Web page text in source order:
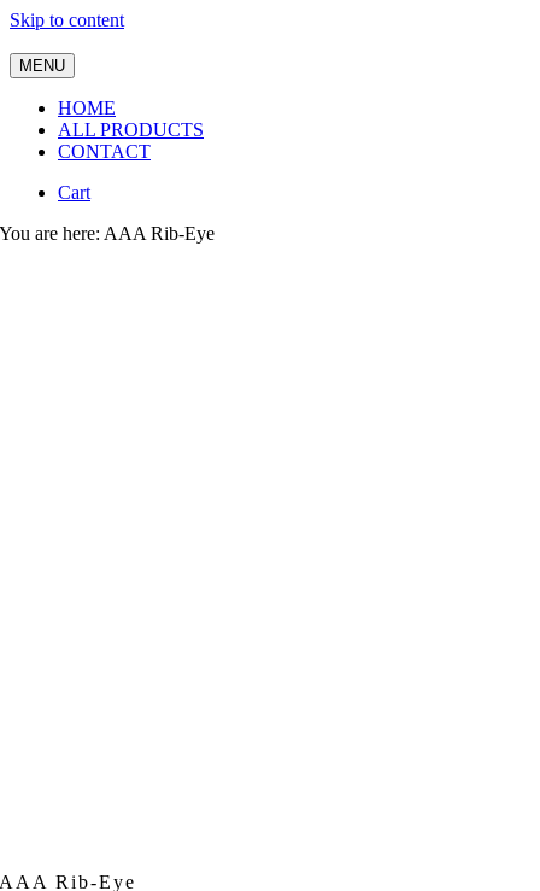
Skip to content
MENU
HOME
ALL PRODUCTS
CONTACT
Cart
You are here: AAA Rib-Eye
AAA Rib-Eye